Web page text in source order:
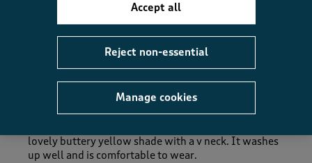
Nice T_Shirt
lovely buttery yellow shade with a v neck. It washes
up well and is comfortable to wear.
Manage cookies
Reject non-essential
Accept all